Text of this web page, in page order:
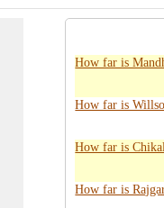
How far is
How far is
How far is
How far is